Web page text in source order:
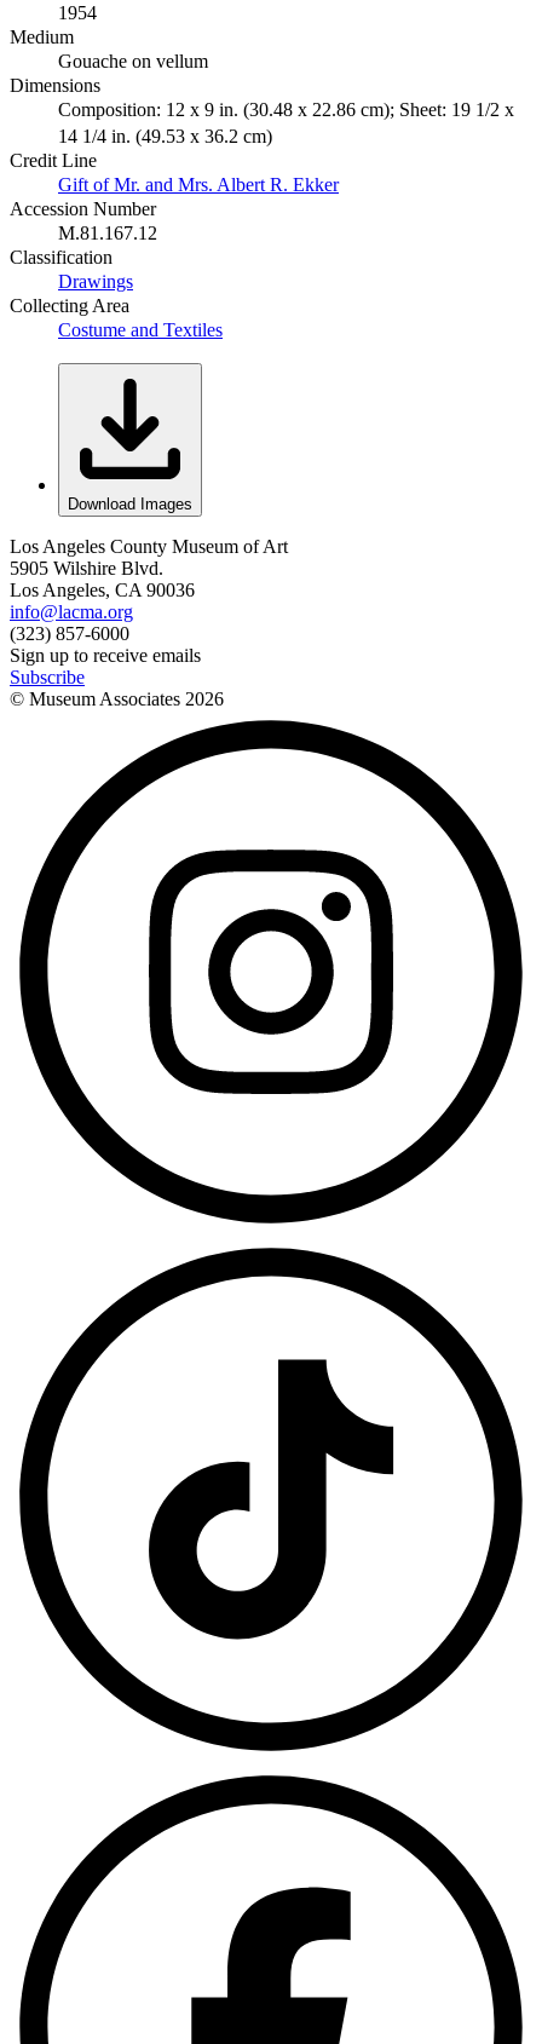
1954
Medium
Gouache on vellum
Dimensions
Composition: 12 x 9 in. (30.48 x 22.86 cm); Sheet: 19 1/2 x
14 1/4 in. (49.53 x 36.2 cm)
Credit Line
Gift of Mr. and Mrs. Albert R. Ekker
Accession Number
M.81.167.12
Classification
Drawings
Collecting Area
Costume and Textiles
Download Images
Los Angeles County Museum of Art
5905 Wilshire Blvd.
Los Angeles, CA 90036
info@lacma.org
(323) 857-6000
Sign up to receive emails
Subscribe
© Museum Associates 2026